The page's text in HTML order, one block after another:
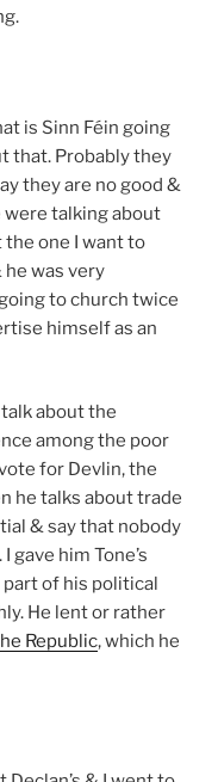
is Sinn Féin going
that. Probably they
they are no good &
talking about
one I want to
he was very
to church twice
himself as an
about the
among the poor
for Devlin, the
he talks about trade
& say that nobody
him Tone’s
of his political
He lent or rather
Republic, which he